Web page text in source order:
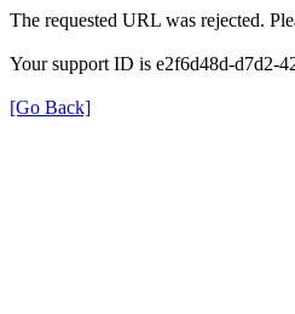
The requested URL was rejected.
Your support ID is e2f6d48d-d7d2-
[Go Back]